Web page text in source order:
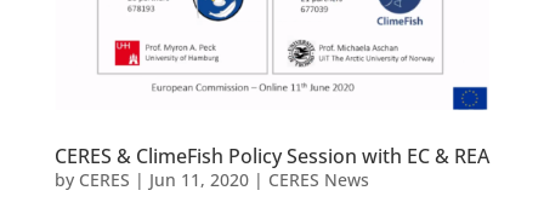
CERES & ClimeFish Policy Session with EC & REA
by CERES | Jun 11, 2020| CERES News